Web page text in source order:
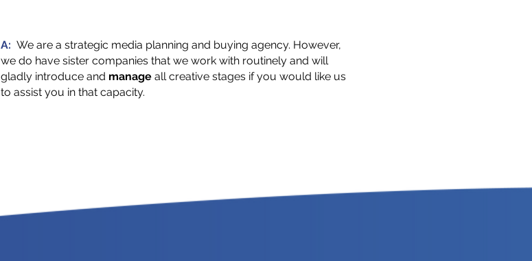
A: We are a strategic media planning and buying agency. However,
we do have sister companies that we work with routinely and will
gladly introduce and manage all creative stages if you would like us
to assist you in that capacity.